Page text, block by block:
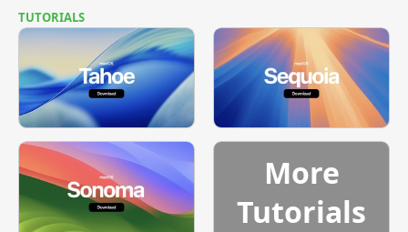
TUTORIALS
More
Tutorials